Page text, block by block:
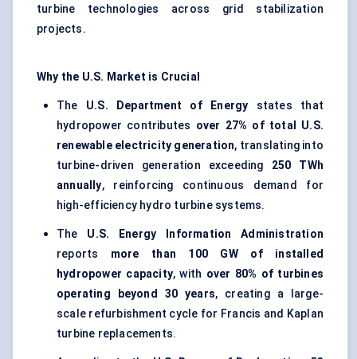
turbine technologies across grid stabilization
projects.
Why the U.S. Market is Crucial
The U.S. Department of Energy states that
hydropower contributes over 27% of total U.S.
renewable electricity generation, translating into
turbine-driven generation exceeding 250 TWh
annually, reinforcing continuous demand for
high-efficiency hydro turbine systems.
The U.S. Energy Information Administration
reports more than 100 GW of installed
hydropower capacity, with over 80% of turbines
operating beyond 30 years, creating a large-
scale refurbishment cycle for Francis and Kaplan
turbine replacements.